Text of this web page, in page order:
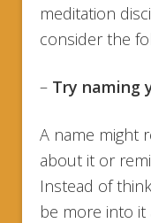
meditation
consider the
– Try naming
A name might
about it or
Instead of
be more into it